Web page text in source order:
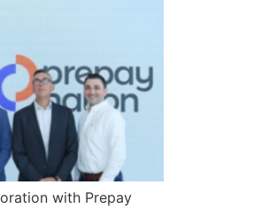
with Prepay